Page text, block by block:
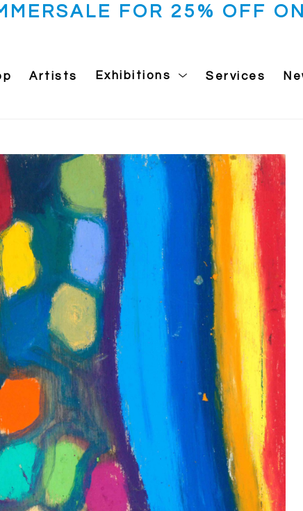
FOR 25% OFF
Artists Exhibitions Services